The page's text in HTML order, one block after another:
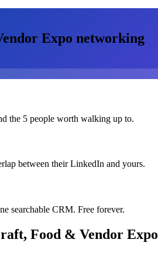
Expo networking
the 5 people worth walking up to.
between their LinkedIn and yours.
searchable CRM. Free forever.
Food & Vendor Expo